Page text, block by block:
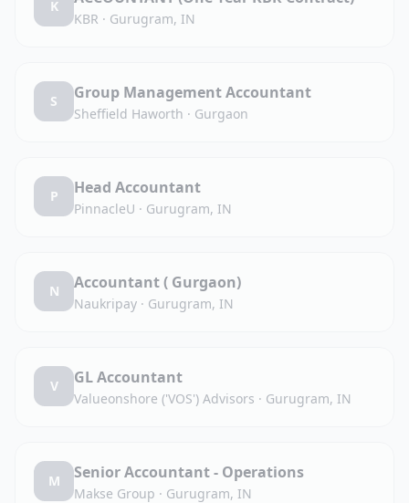
K
KBR · Gurugram, IN
S Group Management Accountant
Sheffield Haworth · Gurgaon
P Head Accountant
PinnacleU · Gurugram, IN
N Accountant ( Gurgaon)
Naukripay · Gurugram, IN
V GL Accountant
Valueonshore ('VOS') Advisors · Gurugram, IN
M Senior Accountant - Operations
Makse Group · Gurugram, IN